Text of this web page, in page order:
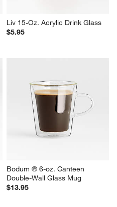
Liv 15-Oz. Acrylic Drink Glass
$5.95
Bodum ® 6-oz. Canteen
Double-Wall Glass Mug
$13.95